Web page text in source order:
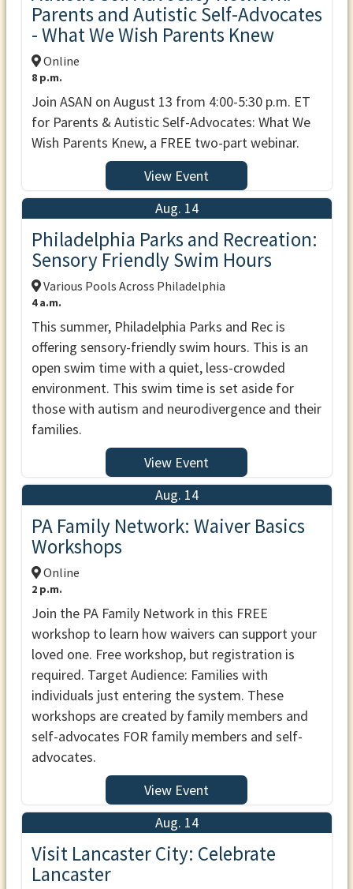
Parents and Autistic Self-Advocates
- What We Wish Parents Knew
Online
8 p.m.
Join ASAN on August 13 from 4:00-5:30 p.m. ET
for Parents & Autistic Self-Advocates: What We
Wish Parents Knew, a FREE two-part webinar.
View Event
Aug. 14
Philadelphia Parks and Recreation:
Sensory Friendly Swim Hours
Various Pools Across Philadelphia
4 a.m.
This summer, Philadelphia Parks and Rec is
offering sensory-friendly swim hours. This is an
open swim time with a quiet, less-crowded
environment. This swim time is set aside for
those with autism and neurodivergence and their
families.
View Event
Aug. 14
PA Family Network: Waiver Basics
Workshops
Online
2 p.m.
Join the PA Family Network in this FREE
workshop to learn how waivers can support your
loved one. Free workshop, but registration is
required. Target Audience: Families with
individuals just entering the system. These
workshops are created by family members and
self-advocates FOR family members and self-
advocates.
View Event
Aug. 14
Visit Lancaster City: Celebrate
Lancaster